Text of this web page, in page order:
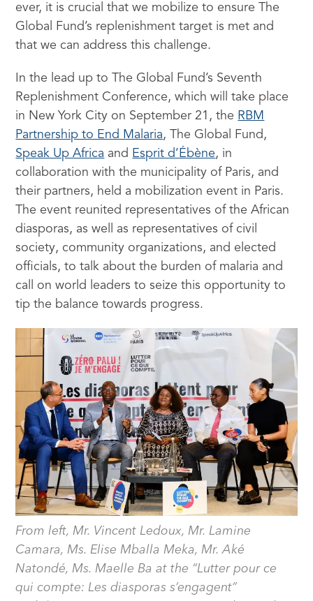
ever, it is crucial that we mobilize to ensure The
Global Fund’s replenishment target is met and
that we can address this challenge.
In the lead up to The Global Fund’s Seventh
Replenishment Conference, which will take place
in New York City on September 21, the RBM
Partnership to End Malaria, The Global Fund,
Speak Up Africa and Esprit d’Ébène, in
collaboration with the municipality of Paris, and
their partners, held a mobilization event in Paris.
The event reunited representatives of the African
diasporas, as well as representatives of civil
society, community organizations, and elected
officials, to talk about the burden of malaria and
call on world leaders to seize this opportunity to
tip the balance towards progress.
From left, Mr. Vincent Ledoux, Mr. Lamine
Camara, Ms. Elise Mballa Meka, Mr. Aké
Natondé, Ms. Maelle Ba at the “Lutter pour ce
qui compte: Les diasporas s’engagent”